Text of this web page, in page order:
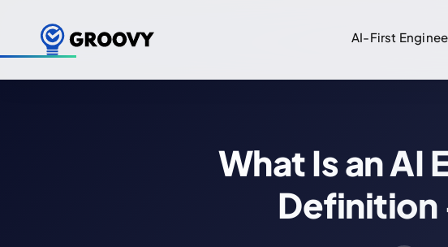
AI-First
What Is an AI
Definition